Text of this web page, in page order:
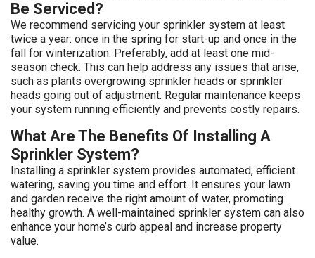
Be Serviced?
We recommend servicing your sprinkler system at least
twice a year: once in the spring for start-up and once in the
fall for winterization. Preferably, add at least one mid-
season check. This can help address any issues that arise,
such as plants overgrowing sprinkler heads or sprinkler
heads going out of adjustment. Regular maintenance keeps
your system running efficiently and prevents costly repairs.
What Are The Benefits Of Installing A
Sprinkler System?
Installing a sprinkler system provides automated, efficient
watering, saving you time and effort. It ensures your lawn
and garden receive the right amount of water, promoting
healthy growth. A well-maintained sprinkler system can also
enhance your home’s curb appeal and increase property
value.